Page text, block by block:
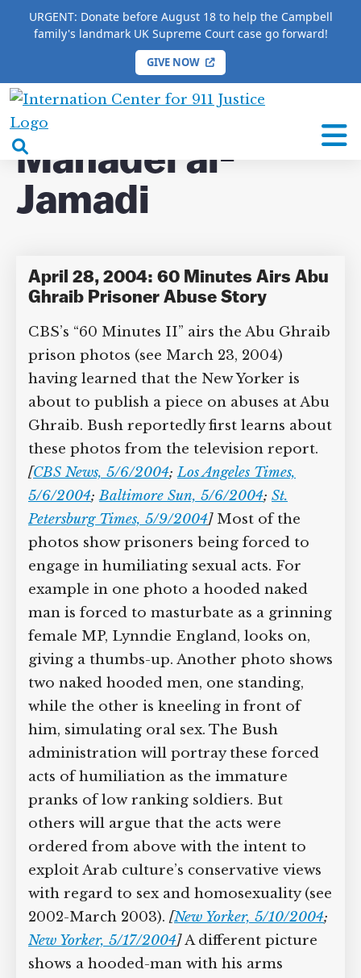
URGENT: Donate before August 18 to help the Campbell
family's landmark UK Supreme Court case go forward!
GIVE NOW
International
Center
for
9/11
Justice
search
box
HOME / COMPLETE 9/11 TIMELINE / Manadel al-
Jamadi
Manadel al-
Jamadi
April 28, 2004: 60 Minutes Airs Abu
Ghraib Prisoner Abuse Story
CBS’s “60 Minutes II” airs the Abu Ghraib
prison photos (see March 23, 2004)
having learned that the New Yorker is
about to publish a piece on abuses at Abu
Ghraib. Bush reportedly first learns about
these photos from the television report.
[CBS News, 5/6/2004;Los Angeles Times,
5/6/2004;Baltimore Sun, 5/6/2004; St.
Petersburg Times, 5/9/2004]Most of the
photos show prisoners being forced to
engage in humiliating sexual acts. For
example in one photo a hooded naked
man is forced to masturbate as a grinning
female MP, Lynndie England, looks on,
giving a thumbs-up. Another photo shows
two naked hooded men, one standing,
while the other is kneeling in front of
him, simulating oral sex. The Bush
administration will portray these forced
acts of humiliation as the immature
pranks of low ranking soldiers. But
others will argue that the acts were
ordered from above with the intent to
exploit Arab culture’s conservative views
with regard to sex and homosexuality (see
2002-March 2003). [New Yorker, 5/10/2004;
New Yorker, 5/17/2004]A different picture
shows a hooded-man with his arms